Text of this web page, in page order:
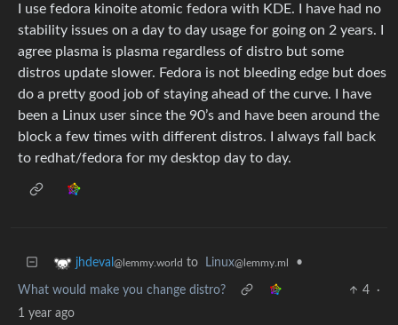
I use fedora kinoite atomic fedora with KDE. I have had no
stability issues on a day to day usage for going on 2 years. I
agree plasma is plasma regardless of distro but some
distros update slower. Fedora is not bleeding edge but does
do a pretty good job of staying ahead of the curve. I have
been a Linux user since the 90’s and have been around the
block a few times with different distros. I always fall back
to redhat/fedora for my desktop day to day.
jhdeval @lemmy.world to Linux@lemmy.ml •
What would make you change distro? 4
·
1 year ago